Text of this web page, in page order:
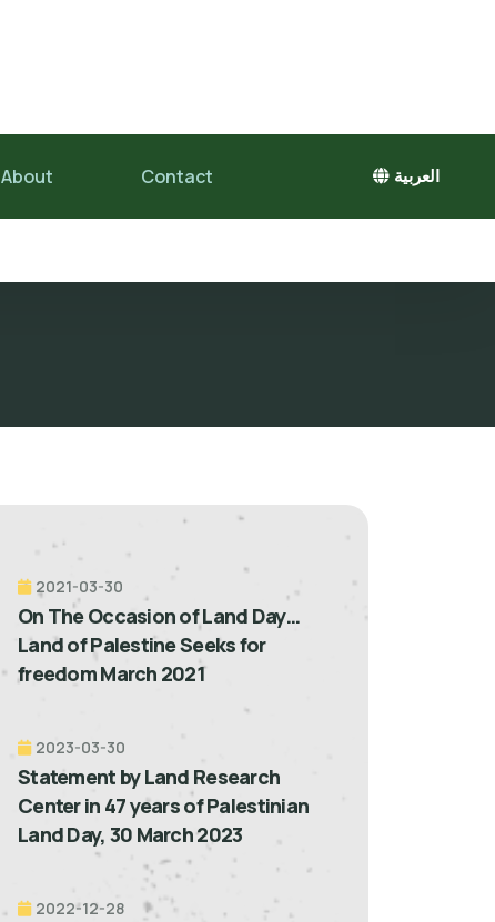
About Contact العربية
2021-03-30
On The Occasion of Land Day…
Land of Palestine Seeks for
freedom March 2021
2023-03-30
Statement by Land Research
Center in 47 years of Palestinian
Land Day, 30 March 2023
2022-12-28